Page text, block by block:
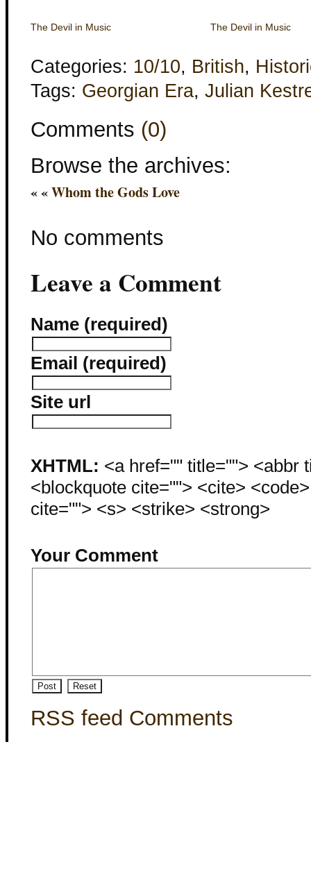
The Devil in Music The Devil in Music
Categories: 10/10, British,
Tags: Georgian Era, Julian
Comments (0)
Browse the archives:
« «Whom the Gods Love
No comments
Leave a Comment
Name (required)
Email (required)
Site url
XHTML: <a href="" title=""> <abbr
<blockquote cite=""> <cite>
cite=""> <s> <strike> <strong>
Your Comment
RSS feed Comments